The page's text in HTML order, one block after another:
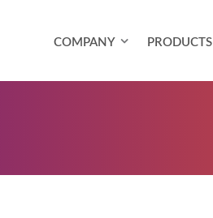
COMPANY PRODUCTS